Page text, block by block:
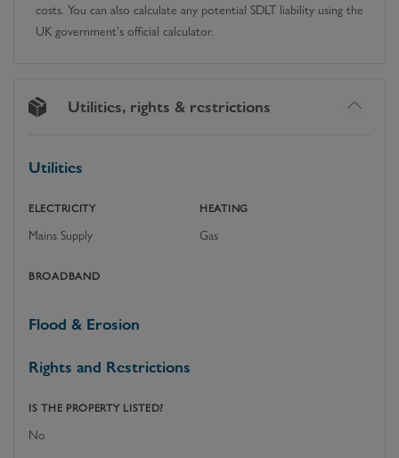
costs. You can also calculate any potential SDLT liability using the
UK government's official calculator.
Utilities, rights & restrictions
Utilities
ELECTRICITY
Mains Supply
HEATING
Gas
BROADBAND
Flood & Erosion
Rights and Restrictions
IS THE PROPERTY LISTED?
No